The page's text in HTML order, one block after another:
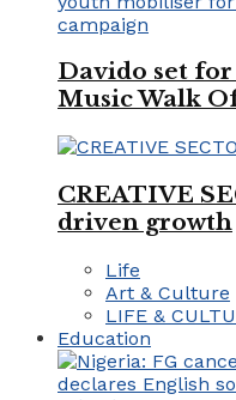
Davido set
Music Walk
CREATIVE
driven growth
Life
Art & Culture
LIFE &
Education